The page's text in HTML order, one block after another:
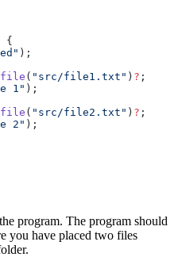
{
);
( "src/file1.txt" ) ? ;
1" );
( "src/file2.txt" ) ? ;
2" );
program. The program should
you have placed two files